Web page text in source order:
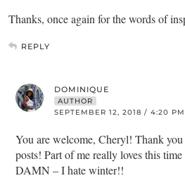
Thanks, once again for the words of
REPLY
DOMINIQUE
AUTHOR
SEPTEMBER 12, 2018 / 4:20 PM
You are welcome, Cheryl! Thank
posts! Part of me really loves this
DAMN – I hate winter!!